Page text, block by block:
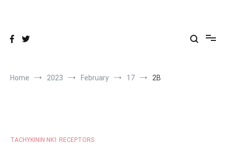
Home 2023 February 17 2B
TACHYKININ NK1 RECEPTORS